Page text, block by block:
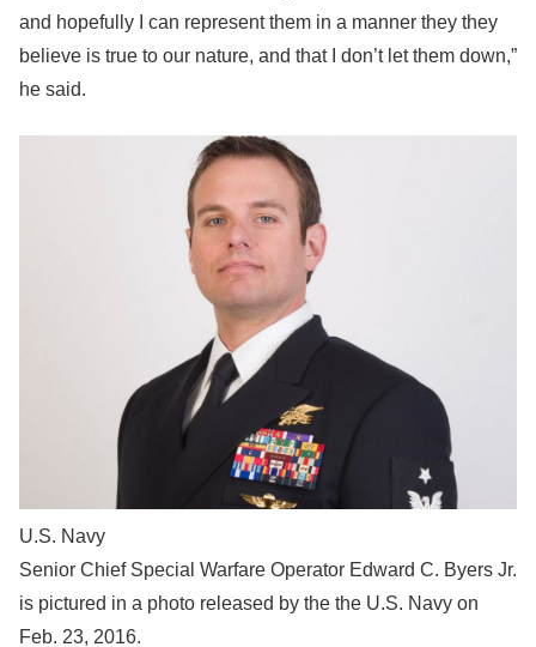
and hopefully I can represent them in a manner they they
believe is true to our nature, and that I don’t let them down,”
he said.
U.S. Navy
Senior Chief Special Warfare Operator Edward C. Byers Jr.
is pictured in a photo released by the the U.S. Navy on
Feb. 23, 2016.